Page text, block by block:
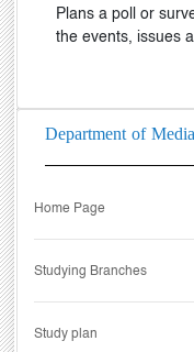
Department of Media
Home Page
Studying Branches
Study plan
Plans a poll or
the events, issues